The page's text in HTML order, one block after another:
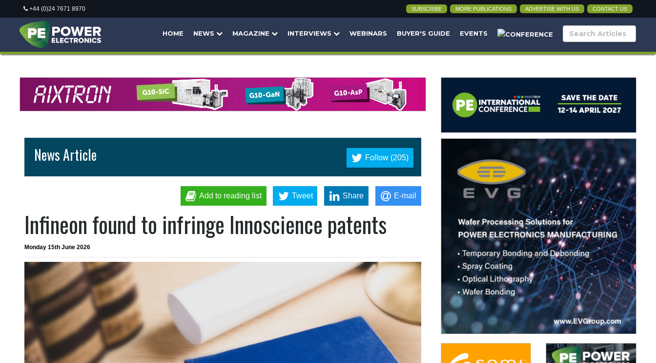
+44 (0)24 7671 8970 SUBSCRIBE MORE PUBLICATIONS ADVERTISE WITH US CONTACT US
HOME NEWS MAGAZINE INTERVIEWS WEBINARS BUYER'S GUIDE EVENTS
Follow (205)
News Article
Add to reading list Tweet Share E-mail
Infineon found to infringe Innoscience patents
Monday 15th June 2026